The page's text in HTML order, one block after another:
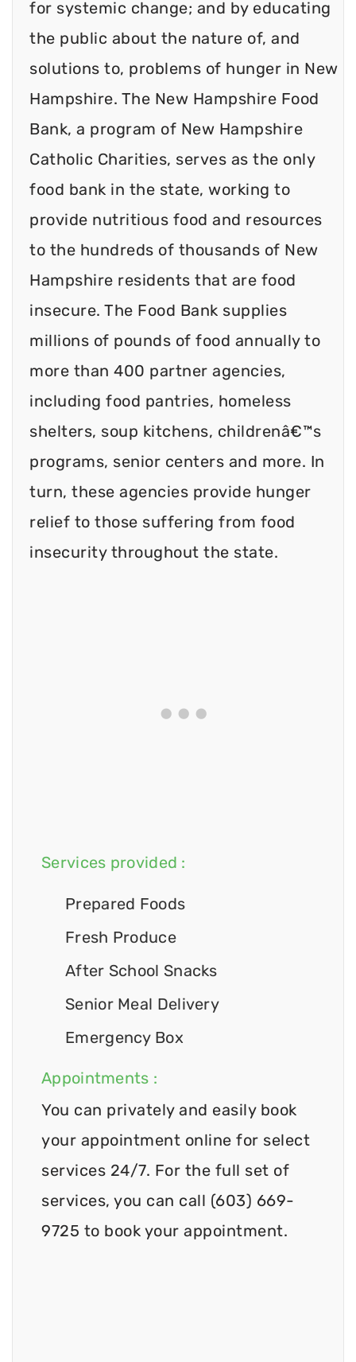
for systemic change; and by educating
the public about the nature of, and
solutions to, problems of hunger in New
Hampshire. The New Hampshire Food
Bank, a program of New Hampshire
Catholic Charities, serves as the only
food bank in the state, working to
provide nutritious food and resources
to the hundreds of thousands of New
Hampshire residents that are food
insecure. The Food Bank supplies
millions of pounds of food annually to
more than 400 partner agencies,
including food pantries, homeless
shelters, soup kitchens, childrenâ€™s
programs, senior centers and more. In
turn, these agencies provide hunger
relief to those suffering from food
insecurity throughout the state.
Services provided :
Prepared Foods
Fresh Produce
After School Snacks
Senior Meal Delivery
Emergency Box
Appointments :
You can privately and easily book
your appointment online for select
services 24/7. For the full set of
services, you can call (603) 669-
9725 to book your appointment.